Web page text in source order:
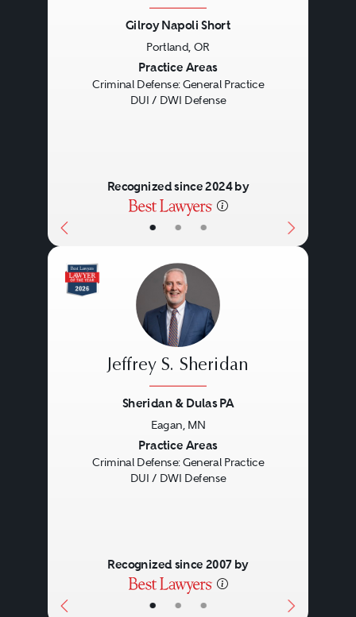
• • •
Gilroy Napoli Short
Portland, OR
Practice Areas
Criminal Defense: General Practice
DUI / DWI Defense
Recognized since 2024 by
• • •
Jeffrey S. Sheridan
Sheridan & Dulas PA
Eagan, MN
Practice Areas
Criminal Defense: General Practice
DUI / DWI Defense
Recognized since 2007 by